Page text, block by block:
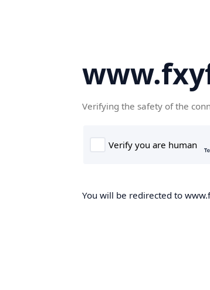
Verifying the safety of the
You will be redirected to